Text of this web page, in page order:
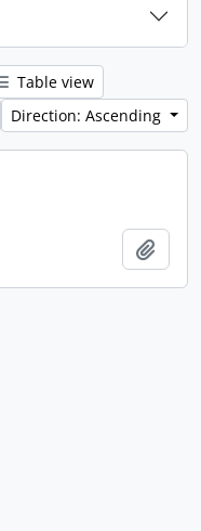
Table view
Direction: Ascending